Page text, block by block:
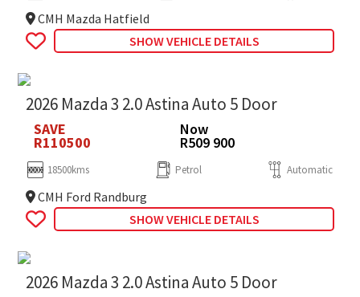
CMH Mazda Hatfield
SHOW VEHICLE DETAILS
2026 Mazda 3 2.0 Astina Auto 5 Door
SAVE
R110500
Now
R509 900
18500kms Petrol Automatic
CMH Ford Randburg
SHOW VEHICLE DETAILS
2026 Mazda 3 2.0 Astina Auto 5 Door